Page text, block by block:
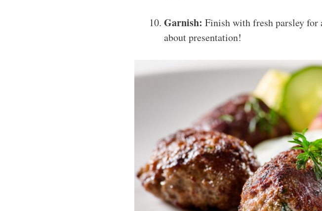
Garnish: Finish with fresh parsley for
about presentation!